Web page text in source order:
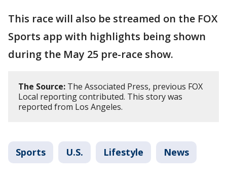
This race will also be streamed on the FOX
Sports app with highlights being shown
during the May 25 pre-race show.
The Source: The Associated Press, previous FOX
Local reporting contributed. This story was
reported from Los Angeles.
Sports U.S. Lifestyle News